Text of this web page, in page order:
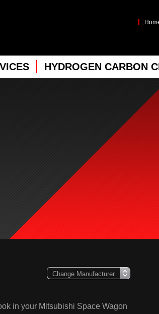
HYDROGEN CARBON
in your Mitsubishi Space Wagon